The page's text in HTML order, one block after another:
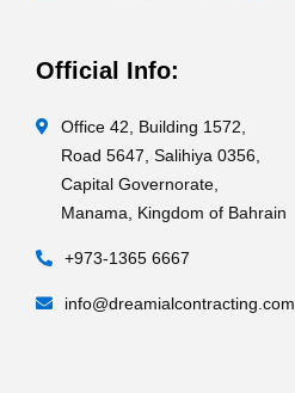
Official Info:
Office 42, Building 1572,
Road 5647, Salihiya 0356,
Capital Governorate,
Manama, Kingdom of Bahrain
+973-1365 6667
info@dreamialcontracting.com